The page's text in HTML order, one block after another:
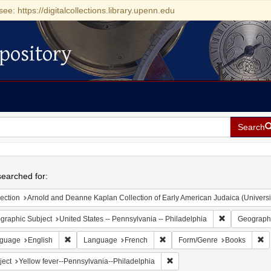
https://digitalcollections.library.upenn.edu
Search
for:
Arnold and Deanne Kaplan Collection of Early American Judaica
Subject United States -- Pennsylvania -- Philadelphia Remove
English Remove constraint Language: English
Language French Remove constraint Language:
Form/Genre Books
Yellow fever--Pennsylvania--Philadelphia Remove constraint Subject: